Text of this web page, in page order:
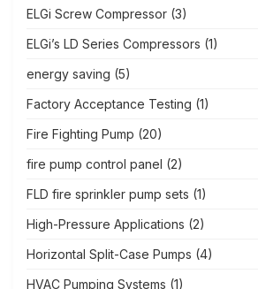
ELGi Screw Compressor (3)
ELGi’s LD Series Compressors (1)
energy saving (5)
Factory Acceptance Testing (1)
Fire Fighting Pump (20)
fire pump control panel (2)
FLD fire sprinkler pump sets (1)
High-Pressure Applications (2)
Horizontal Split-Case Pumps (4)
HVAC Pumping Systems (1)